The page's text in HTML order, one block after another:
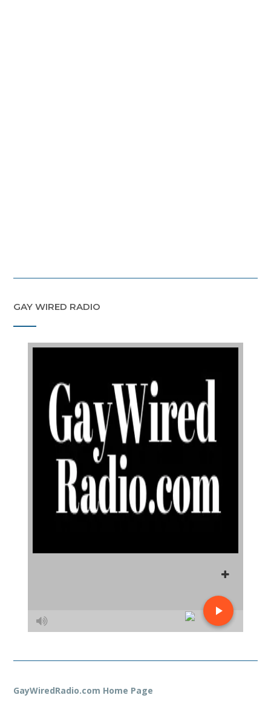
GAY WIRED RADIO
GayWiredRadio.com Home Page